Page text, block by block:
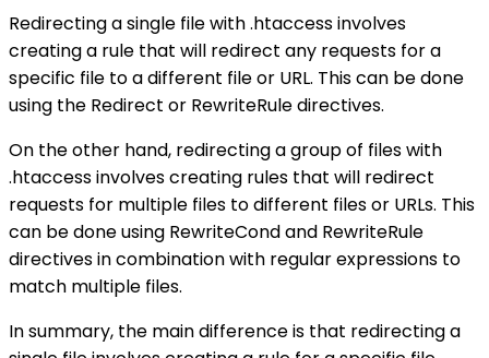
Redirecting a single file with .htaccess involves
creating a rule that will redirect any requests for a
specific file to a different file or URL. This can be done
using the Redirect or RewriteRule directives.
On the other hand, redirecting a group of files with
.htaccess involves creating rules that will redirect
requests for multiple files to different files or URLs. This
can be done using RewriteCond and RewriteRule
directives in combination with regular expressions to
match multiple files.
In summary, the main difference is that redirecting a